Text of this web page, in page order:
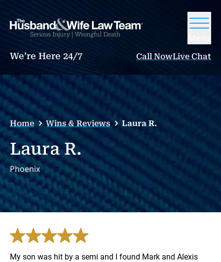
We’re Here 24/7 Call NowLive Chat
Home Wins & Reviews Laura R.
Laura R.
Phoenix
My son was hit by a semi and I found Mark and Alexis